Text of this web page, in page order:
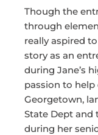
Though the
through
really aspired
story as an
during Jane’s
passion to
Georgetown,
State Dept
during her